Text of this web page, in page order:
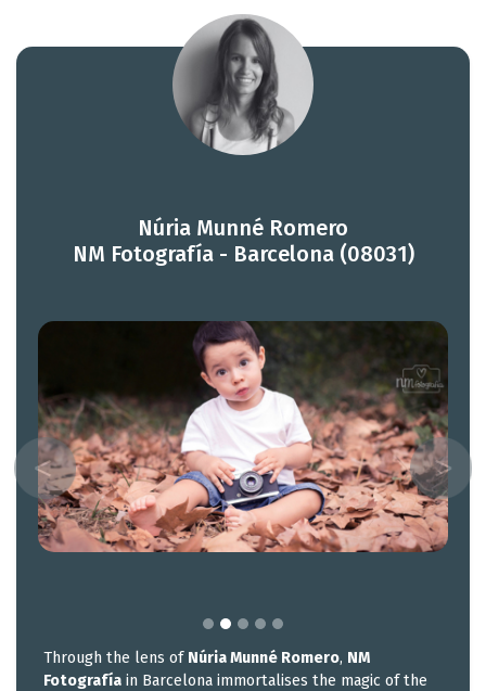
Núria Munné Romero
NM Fotografía - Barcelona (08031)
Through the lens of Núria Munné Romero, NM
Fotografía in Barcelona immortalises the magic of the